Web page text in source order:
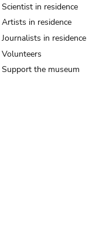
Scientist in residence
Artists in residence
Journalists in residence
Volunteers
Support the museum